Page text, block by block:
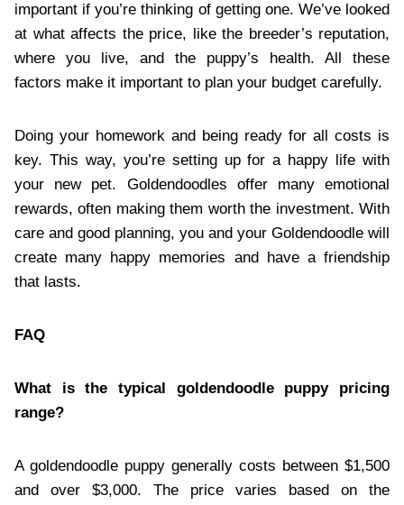
important if you’re thinking of getting one. We’ve looked
at what affects the price, like the breeder’s reputation,
where you live, and the puppy’s health. All these
factors make it important to plan your budget carefully.
Doing your homework and being ready for all costs is
key. This way, you’re setting up for a happy life with
your new pet. Goldendoodles offer many emotional
rewards, often making them worth the investment. With
care and good planning, you and your Goldendoodle will
create many happy memories and have a friendship
that lasts.
FAQ
What is the typical goldendoodle puppy pricing
range?
A goldendoodle puppy generally costs between $1,500
and over $3,000. The price varies based on the